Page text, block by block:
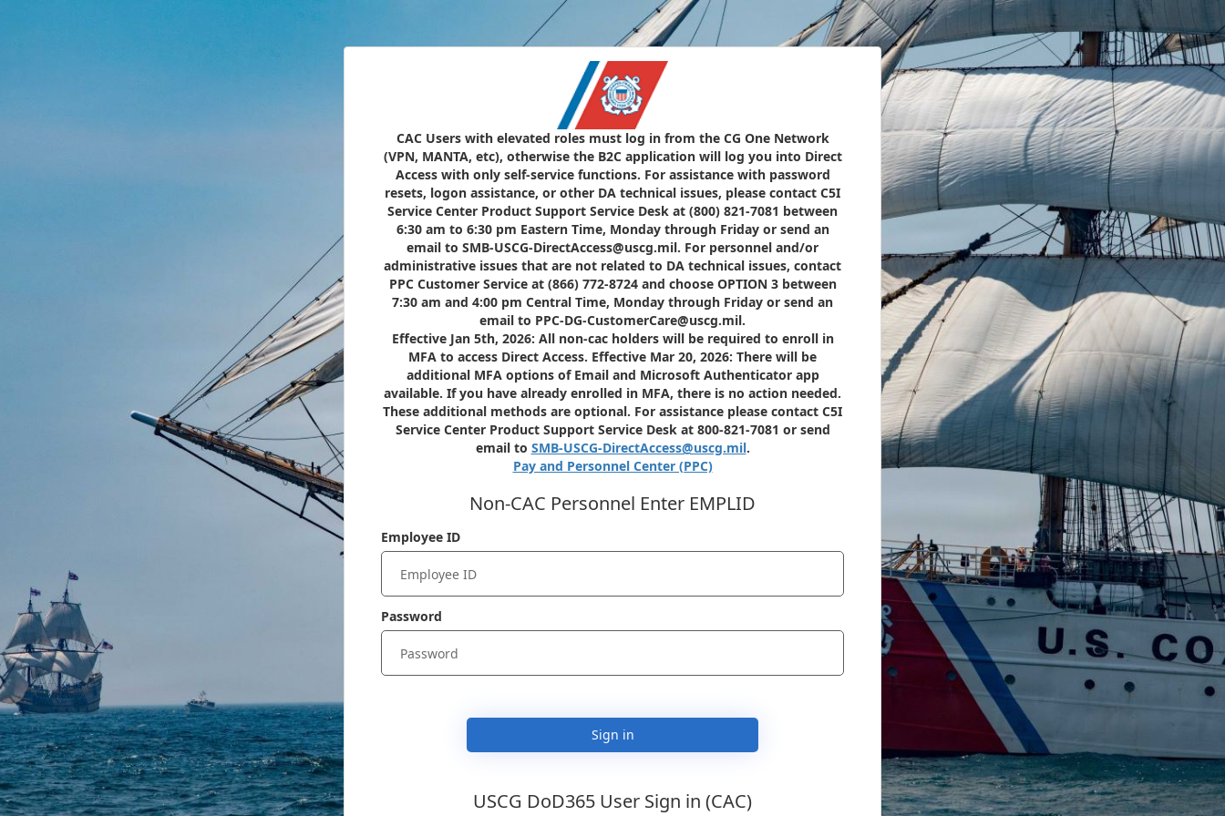
CAC Users with elevated roles must log in from the CG One Network
(VPN, MANTA, etc), otherwise the B2C application will log you into Direct
Access with only self-service functions. For assistance with password
resets, logon assistance, or other DA technical issues, please contact C5I
Service Center Product Support Service Desk at (800) 821-7081 between
6:30 am to 6:30 pm Eastern Time, Monday through Friday or send an
email to SMB-USCG-DirectAccess@uscg.mil. For personnel and/or
administrative issues that are not related to DA technical issues, contact
PPC Customer Service at (866) 772-8724 and choose OPTION 3 between
7:30 am and 4:00 pm Central Time, Monday through Friday or send an
email to PPC-DG-CustomerCare@uscg.mil.
Effective Jan 5th, 2026: All non-cac holders will be required to enroll in
MFA to access Direct Access. Effective Mar 20, 2026: There will be
additional MFA options of Email and Microsoft Authenticator app
available. If you have already enrolled in MFA, there is no action needed.
These additional methods are optional. For assistance please contact C5I
Service Center Product Support Service Desk at 800-821-7081 or send
email to SMB-USCG-DirectAccess@uscg.mil.
Pay and Personnel Center (PPC)
USCG DoD365 User Sign in (CAC)
Non-CAC Personnel Enter EMPLID
Employee ID
Password
Sign in